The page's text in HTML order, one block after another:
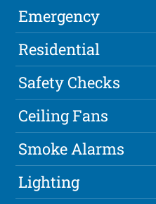
Emergency
Residential
Safety Checks
Ceiling Fans
Smoke Alarms
Lighting